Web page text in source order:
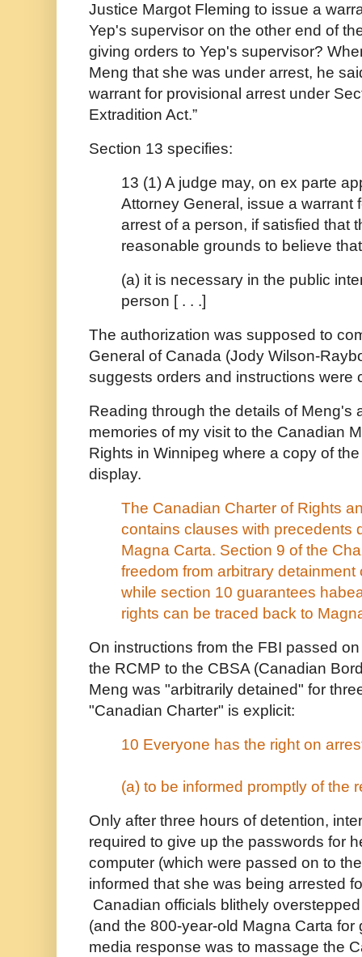
Justice Margot Fleming to issue a
Yep's supervisor on the other end of
giving orders to Yep's supervisor?
Meng that she was under arrest, he
warrant for provisional arrest under
Extradition Act.”
Section 13 specifies:
13 (1) A judge may, on ex parte
Attorney General, issue a warrant
arrest of a person, if satisfied that
reasonable grounds to believe that
(a) it is necessary in the public
person [ . . .]
The authorization was supposed to
General of Canada (Jody Wilson-
suggests orders and instructions were
Reading through the details of Meng's
memories of my visit to the Canadian
Rights in Winnipeg where a copy of
display.
The Canadian Charter of Rights
contains clauses with precedents
Magna Carta. Section 9 of the
freedom from arbitrary detainment
while section 10 guarantees
rights can be traced back to
On instructions from the FBI passed
the RCMP to the CBSA (Canadian
Meng was "arbitrarily detained" for
"Canadian Charter" is explicit:
10 Everyone has the right on
(a) to be informed promptly of the
Only after three hours of detention,
required to give up the passwords for
computer (which were passed on to
informed that she was being arrested
Canadian officials blithely
(and the 800-year-old Magna Carta
media response was to massage the